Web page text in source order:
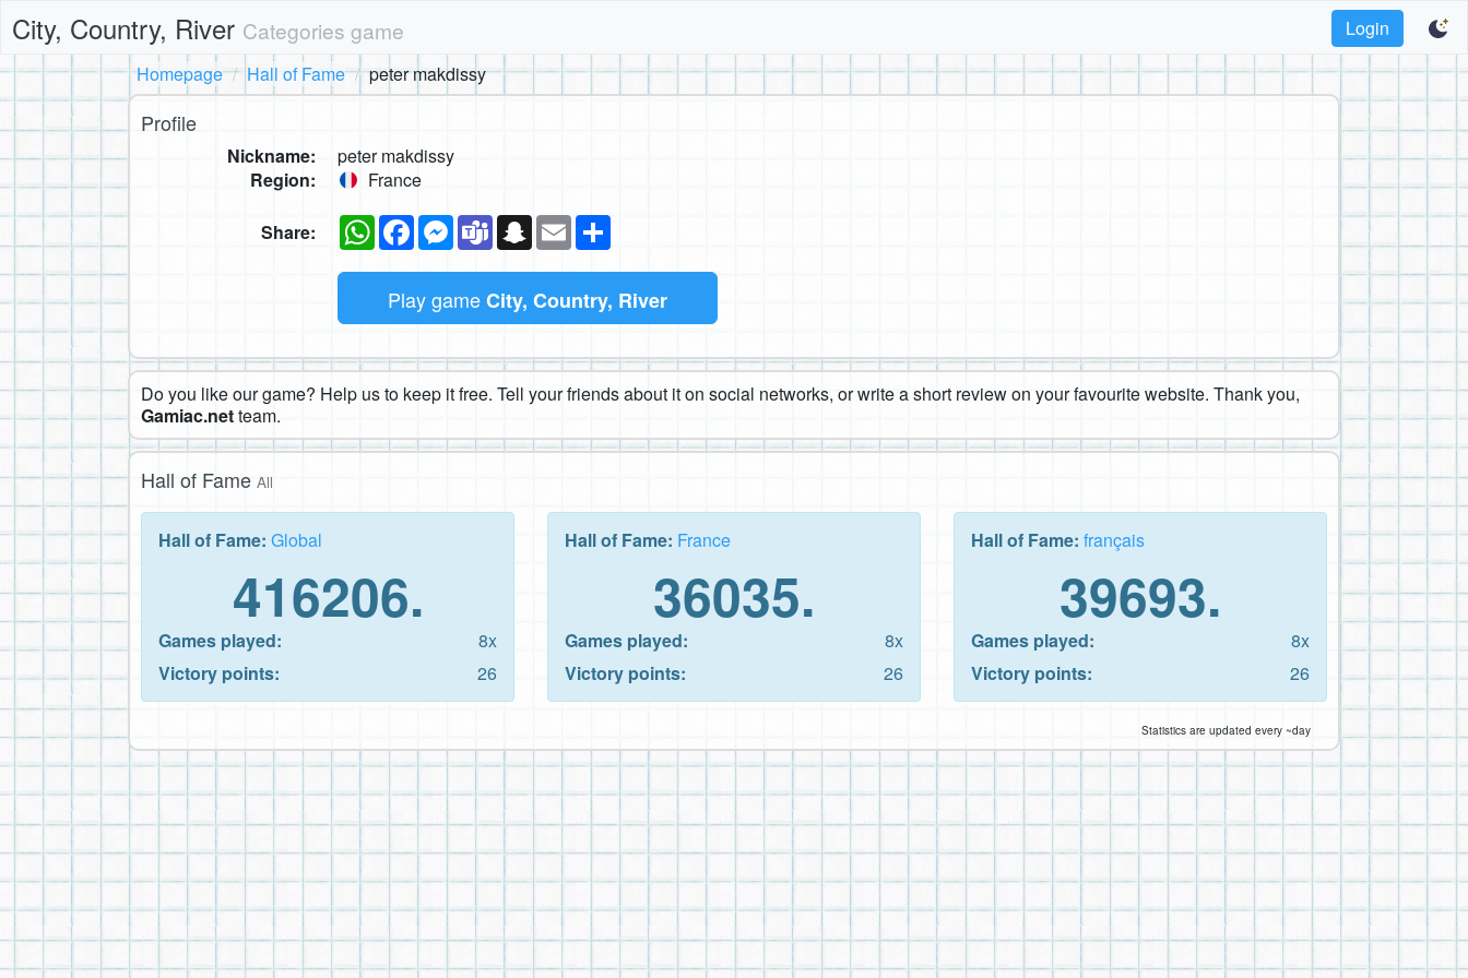
City, Country, River Categories game
Login
Homepage
Hall of Fame peter makdissy
Profile
Nickname:
peter makdissy
Region:
France
Share: WhatsAppFacebookMessenger
TeamsSnapchat
Email
Play gameCity, Country, River
Do you like our game? Help us to keep it free. Tell your friends about it on social networks, or write a short review on your favourite website. Thank you,
Gamiac.netteam.
Hall of Fame All
Hall of Fame: Global
416206.
Games played:
8x
Victory points:
26
Hall of Fame: France
36035.
Games played:
8x
Victory points:
26
Hall of Fame: français
39693.
Games played:
8x
Victory points:
26
Statistics are updated every ~day